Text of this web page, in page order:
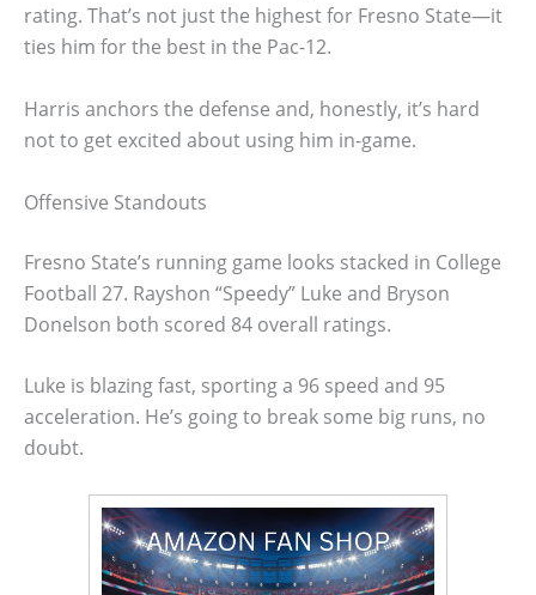
rating. That’s not just the highest for Fresno State—it
ties him for the best in the Pac-12.
Harris anchors the defense and, honestly, it’s hard
not to get excited about using him in-game.
Offensive Standouts
Fresno State’s running game looks stacked in College
Football 27. Rayshon “Speedy” Luke and Bryson
Donelson both scored 84 overall ratings.
Luke is blazing fast, sporting a 96 speed and 95
acceleration. He’s going to break some big runs, no
doubt.